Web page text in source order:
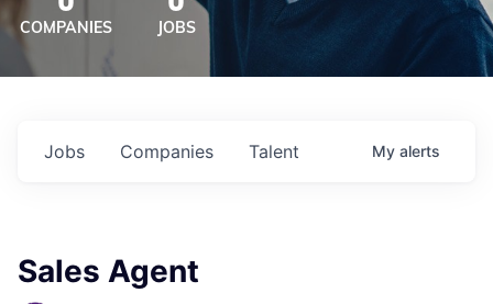
COMPANIES JOBS
Jobs Companies Talent My alerts
Sales Agent